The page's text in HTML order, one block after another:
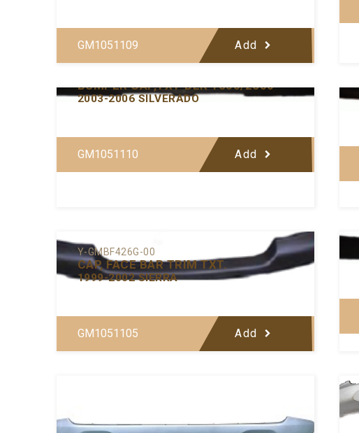
GM1051109 Add
BUMPER CAP,TXT-BLK 1500/2500
2003-2006 SILVERADO
GM1051110 Add
Y-GMBF426G-00
CAP, FACE BAR TRIM TXT.
1999-2002 SIERRA
GM1051105 Add